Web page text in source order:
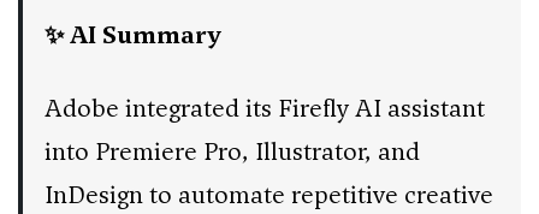
✨ AI Summary
Adobe integrated its Firefly AI assistant
into Premiere Pro, Illustrator, and
InDesign to automate repetitive creative